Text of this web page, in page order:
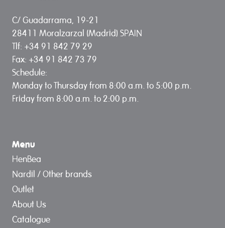
C/ Guadarrama, 19-21
28411 Moralzarzal (Madrid) SPAIN
Tlf: +34 91 842 79 29
Fax: +34 91 842 73 79
Schedule:
Monday to Thursday from 8:00 a.m. to 5:00 p.m.
Friday from 8:00 a.m. to 2:00 p.m.
Menu
HenBea
Nardil / Other brands
Outlet
About Us
Catalogue